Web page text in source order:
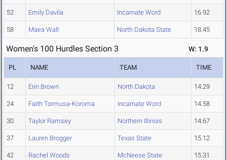
52 Emily Davila Incarnate Word 16.92
58 Maea Wall North Dakota State 18.45
Women's 100 Hurdles Section 3 W: 1.9
PL NAME TEAM TIME
12 Erin Brown North Dakota 14.29
24 Faith Tormusa-Koroma Incarnate Word 14.58
30 Taylor Ramsey Northern Illinois 14.67
37 Lauren Brogger Texas State 15.12
42 Rachel Woods McNeese State 15.31